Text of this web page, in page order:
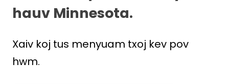
hauv Minnesota.
Xaiv koj tus menyuam txoj kev pov
hwm.